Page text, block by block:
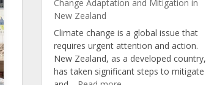
Change Adaptation and Mitigation in
New Zealand
Climate change is a global issue that
requires urgent attention and action.
New Zealand, as a developed country,
has taken significant steps to mitigate